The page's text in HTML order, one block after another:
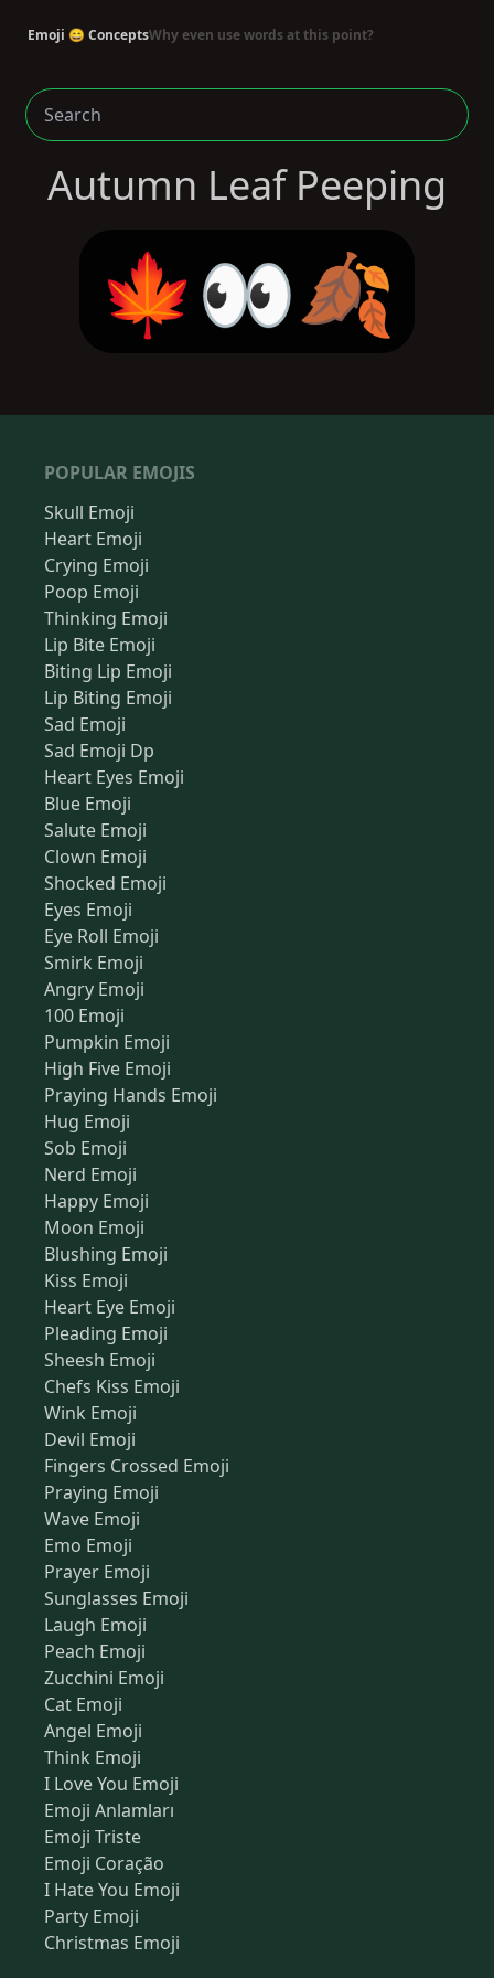
Emoji 😄 ConceptsWhy even use words at this point?
Autumn Leaf Peeping
🍁👀🍂
POPULAR EMOJIS
Skull Emoji
Heart Emoji
Crying Emoji
Poop Emoji
Thinking Emoji
Lip Bite Emoji
Biting Lip Emoji
Lip Biting Emoji
Sad Emoji
Sad Emoji Dp
Heart Eyes Emoji
Blue Emoji
Salute Emoji
Clown Emoji
Shocked Emoji
Eyes Emoji
Eye Roll Emoji
Smirk Emoji
Angry Emoji
100 Emoji
Pumpkin Emoji
High Five Emoji
Praying Hands Emoji
Hug Emoji
Sob Emoji
Nerd Emoji
Happy Emoji
Moon Emoji
Blushing Emoji
Kiss Emoji
Heart Eye Emoji
Pleading Emoji
Sheesh Emoji
Chefs Kiss Emoji
Wink Emoji
Devil Emoji
Fingers Crossed Emoji
Praying Emoji
Wave Emoji
Emo Emoji
Prayer Emoji
Sunglasses Emoji
Laugh Emoji
Peach Emoji
Zucchini Emoji
Cat Emoji
Angel Emoji
Think Emoji
I Love You Emoji
Emoji Anlamları
Emoji Triste
Emoji Coração
I Hate You Emoji
Party Emoji
Christmas Emoji